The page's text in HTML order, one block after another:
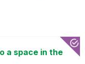
a space in the